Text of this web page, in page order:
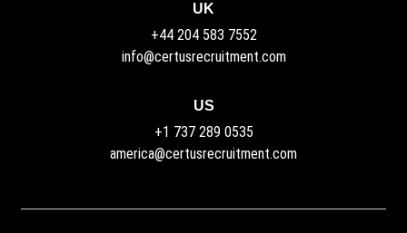
UK
+44 204 583 7552
info@certusrecruitment.com
US
+1 737 289 0535
america@certusrecruitment.com